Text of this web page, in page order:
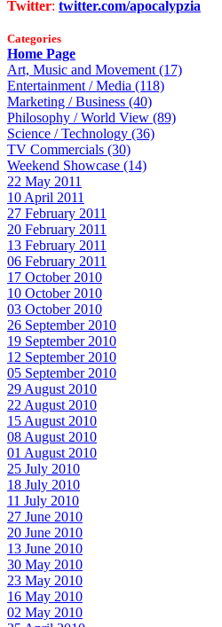
Twitter: twitter.com/apocalypzia
Categories
Home Page
Art, Music and Movement (17)
Entertainment / Media (118)
Marketing / Business (40)
Philosophy / World View (89)
Science / Technology (36)
TV Commercials (30)
Weekend Showcase (14)
22 May 2011
10 April 2011
27 February 2011
20 February 2011
13 February 2011
06 February 2011
17 October 2010
10 October 2010
03 October 2010
26 September 2010
19 September 2010
12 September 2010
05 September 2010
29 August 2010
22 August 2010
15 August 2010
08 August 2010
01 August 2010
25 July 2010
18 July 2010
11 July 2010
27 June 2010
20 June 2010
13 June 2010
30 May 2010
23 May 2010
16 May 2010
02 May 2010